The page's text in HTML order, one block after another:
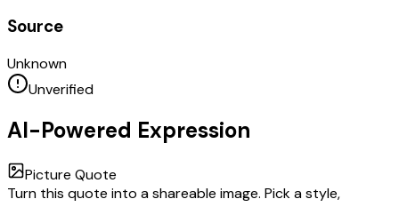
Source
Unknown
Unverified
AI-Powered Expression
Picture Quote
Turn this quote into a shareable image. Pick a style,